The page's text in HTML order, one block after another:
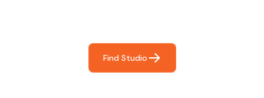
Find Studio